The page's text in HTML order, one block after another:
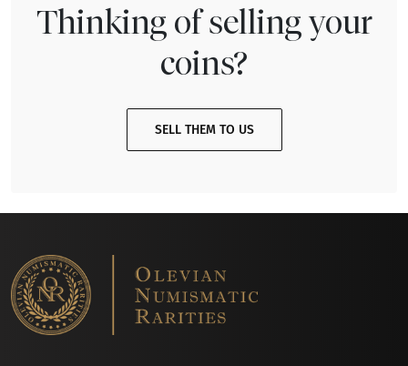
Thinking of selling your
coins?
SELL THEM TO US